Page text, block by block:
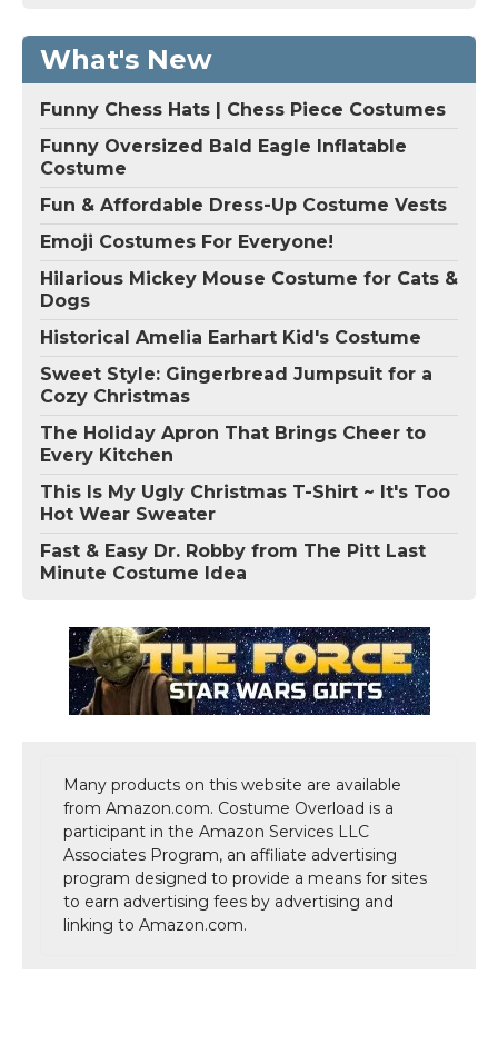
What's New
Funny Chess Hats | Chess Piece Costumes
Funny Oversized Bald Eagle Inflatable
Costume
Fun & Affordable Dress-Up Costume Vests
Emoji Costumes For Everyone!
Hilarious Mickey Mouse Costume for Cats &
Dogs
Historical Amelia Earhart Kid's Costume
Sweet Style: Gingerbread Jumpsuit for a
Cozy Christmas
The Holiday Apron That Brings Cheer to
Every Kitchen
This Is My Ugly Christmas T-Shirt ~ It's Too
Hot Wear Sweater
Fast & Easy Dr. Robby from The Pitt Last
Minute Costume Idea
Many products on this website are available
from Amazon.com. Costume Overload is a
participant in the Amazon Services LLC
Associates Program, an affiliate advertising
program designed to provide a means for sites
to earn advertising fees by advertising and
linking to Amazon.com.